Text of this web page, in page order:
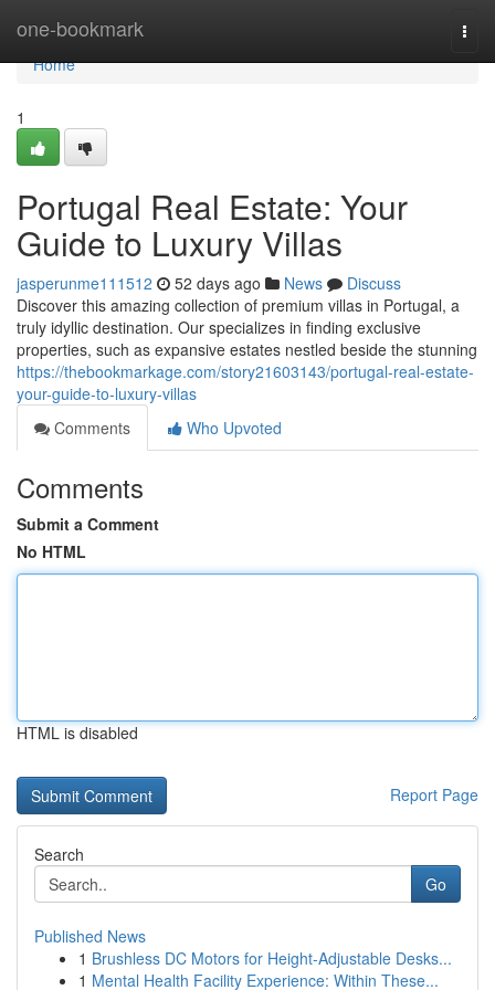
one-bookmark
Home
Home
1
Portugal Real Estate: Your
Guide to Luxury Villas
jasperunme111512 52 days ago News
Discuss
Discover this amazing collection of premium villas in Portugal, a
truly idyllic destination. Our specializes in finding exclusive
properties, such as expansive estates nestled beside the stunning
https://thebookmarkage.com/story21603143/portugal-real-estate-
your-guide-to-luxury-villas
Comments
Who Upvoted
Comments
Submit a Comment
No HTML
HTML is disabled
Report Page
Search
Go
Published News
1 Brushless DC Motors for Height-Adjustable Desks...
1 Mental Health Facility Experience: Within These...